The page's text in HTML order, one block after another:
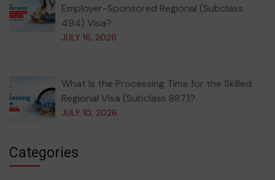
Employer-Sponsored Regional (Subclass
494) Visa?
JULY 16, 2026
What Is the Processing Time for the Skilled
Regional Visa (Subclass 887)?
JULY 10, 2026
Categories